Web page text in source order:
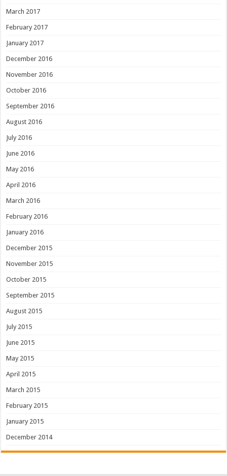
March 2017
February 2017
January 2017
December 2016
November 2016
October 2016
September 2016
August 2016
July 2016
June 2016
May 2016
April 2016
March 2016
February 2016
January 2016
December 2015
November 2015
October 2015
September 2015
August 2015
July 2015
June 2015
May 2015
April 2015
March 2015
February 2015
January 2015
December 2014